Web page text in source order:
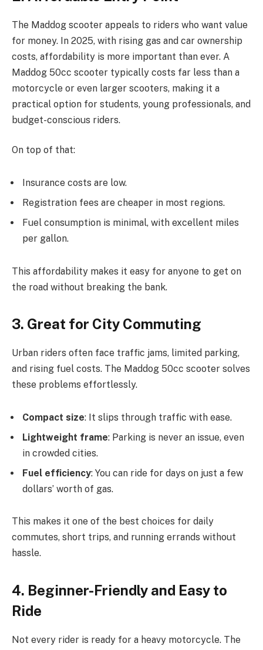
The Maddog scooter appeals to riders who want value
for money. In 2025, with rising gas and car ownership
costs, affordability is more important than ever. A
Maddog 50cc scooter typically costs far less than a
motorcycle or even larger scooters, making it a
practical option for students, young professionals, and
budget-conscious riders.
On top of that:
Insurance costs are low.
Registration fees are cheaper in most regions.
Fuel consumption is minimal, with excellent miles
per gallon.
This affordability makes it easy for anyone to get on
the road without breaking the bank.
3. Great for City Commuting
Urban riders often face traffic jams, limited parking,
and rising fuel costs. The Maddog 50cc scooter solves
these problems effortlessly.
Compact size: It slips through traffic with ease.
Lightweight frame: Parking is never an issue, even
in crowded cities.
Fuel efficiency: You can ride for days on just a few
dollars’ worth of gas.
This makes it one of the best choices for daily
commutes, short trips, and running errands without
hassle.
4. Beginner-Friendly and Easy to
Ride
Not every rider is ready for a heavy motorcycle. The